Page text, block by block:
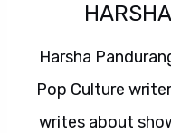
Harsha
Pop Culture
writes about